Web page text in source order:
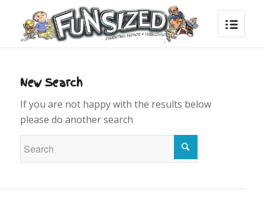
New Search
If you are not happy with the results below
please do another search